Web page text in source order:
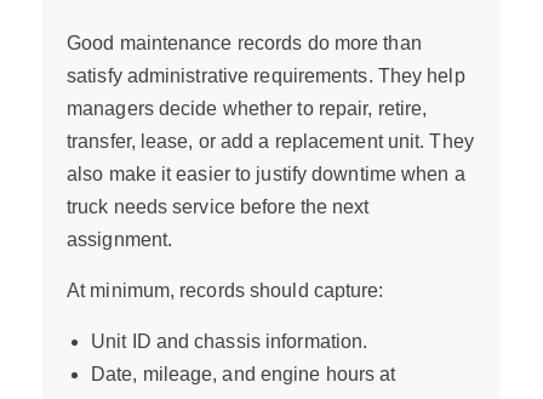
Good maintenance records do more than
satisfy administrative requirements. They help
managers decide whether to repair, retire,
transfer, lease, or add a replacement unit. They
also make it easier to justify downtime when a
truck needs service before the next
assignment.
At minimum, records should capture:
Unit ID and chassis information.
Date, mileage, and engine hours at